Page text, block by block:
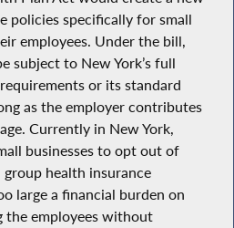
policies specifically for small
employees. Under the bill,
subject to New York’s full
or its standard
as the employer contributes
Currently in New York,
businesses to opt out of
health insurance
large a financial burden on
the employees without